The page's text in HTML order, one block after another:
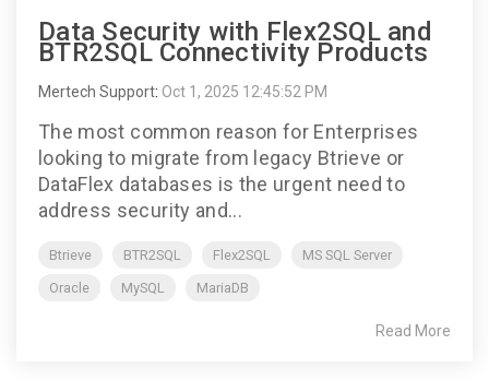
Data Security with Flex2SQL and
BTR2SQL Connectivity Products
Mertech Support: Oct 1, 2025 12:45:52 PM
The most common reason for Enterprises
looking to migrate from legacy Btrieve or
DataFlex databases is the urgent need to
address security and...
Btrieve BTR2SQL Flex2SQL
MS SQL Server
Oracle
MySQL MariaDB
Read More